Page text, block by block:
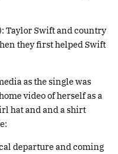
Taylor Swift and country
they first helped Swift
as the single was
video of herself as a
hat and and a shirt
departure and coming